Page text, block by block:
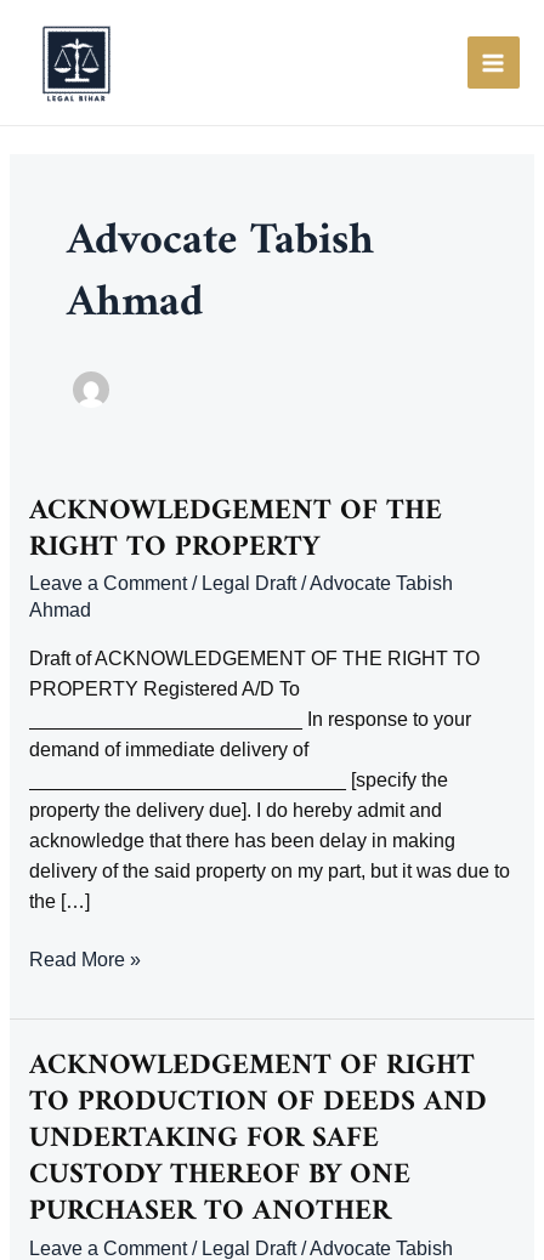
content
Advocate Tabish
Ahmad
ACKNOWLEDGEMENT OF THE
RIGHT TO PROPERTY
Leave a Comment / Legal Draft/Advocate Tabish
Ahmad
Draft of ACKNOWLEDGEMENT OF THE RIGHT TO
PROPERTY Registered A/D To
_________________________ In response to your
demand of immediate delivery of
_____________________________ [specify the
property the delivery due]. I do hereby admit and
acknowledge that there has been delay in making
delivery of the said property on my part, but it was due to
the […]
ACKNOWLEDGEMENT
THE
RIGHT
TO
PROPERTY
Read More »
ACKNOWLEDGEMENT OF RIGHT
TO PRODUCTION OF DEEDS AND
UNDERTAKING FOR SAFE
CUSTODY THEREOF BY ONE
PURCHASER TO ANOTHER
Leave a Comment / Legal Draft/Advocate Tabish